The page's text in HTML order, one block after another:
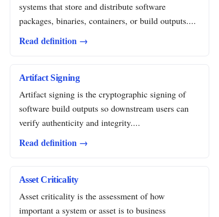
systems that store and distribute software
packages, binaries, containers, or build outputs....
Read definition →
Artifact Signing
Artifact signing is the cryptographic signing of
software build outputs so downstream users can
verify authenticity and integrity....
Read definition →
Asset Criticality
Asset criticality is the assessment of how
important a system or asset is to business